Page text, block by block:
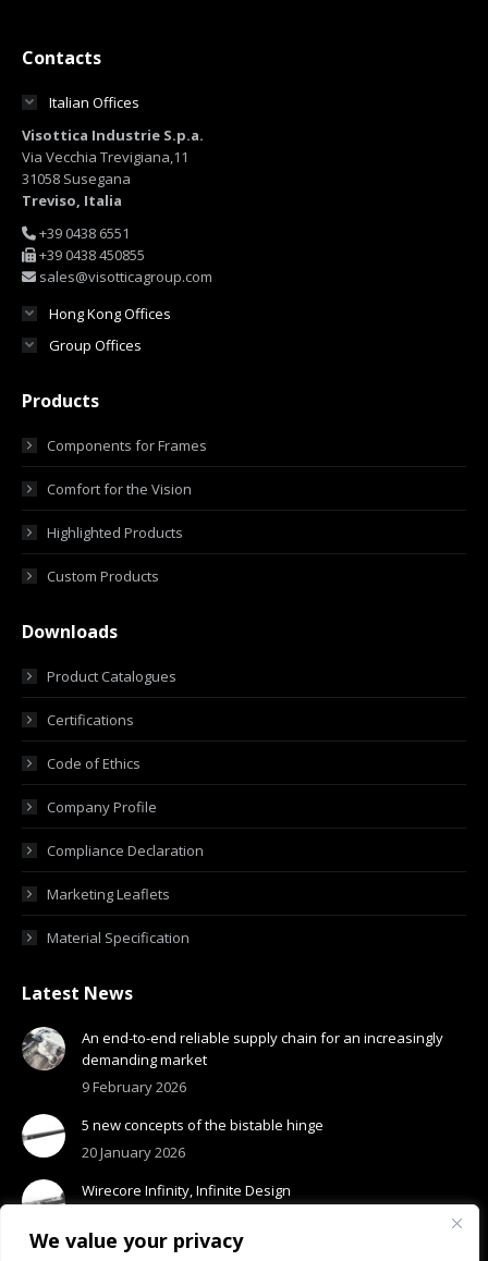
We value your privacy
Contacts
Italian Offices
Visottica Industrie S.p.a.
Via Vecchia Trevigiana,11
31058 Susegana
Treviso, Italia
+39 0438 6551
+39 0438 450855
sales@visotticagroup.com
Hong Kong Offices
Group Offices
Products
Components for Frames
Comfort for the Vision
Highlighted Products
Custom Products
Downloads
Product Catalogues
Certifications
Code of Ethics
Company Profile
Compliance Declaration
Marketing Leaflets
Material Specification
Latest News
An end-to-end reliable supply chain for an increasingly
demanding market
9 February 2026
5 new concepts of the bistable hinge
20 January 2026
Wirecore Infinity, Infinite Design